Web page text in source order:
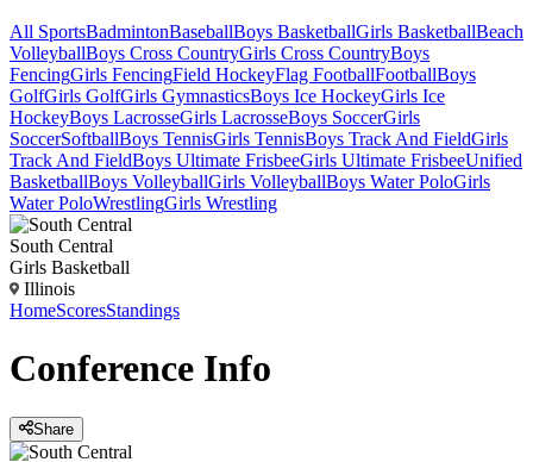
All SportsBadmintonBaseballBoys BasketballGirls BasketballBeach
VolleyballBoys Cross CountryGirls Cross CountryBoys
FencingGirls FencingField HockeyFlag FootballFootballBoys
GolfGirls GolfGirls GymnasticsBoys Ice HockeyGirls Ice
HockeyBoys LacrosseGirls LacrosseBoys SoccerGirls
SoccerSoftballBoys TennisGirls TennisBoys Track And FieldGirls
Track And FieldBoys Ultimate FrisbeeGirls Ultimate FrisbeeUnified
BasketballBoys VolleyballGirls VolleyballBoys Water PoloGirls
Water PoloWrestlingGirls Wrestling
South Central
Girls Basketball
Illinois
HomeScoresStandings
Conference Info
Share